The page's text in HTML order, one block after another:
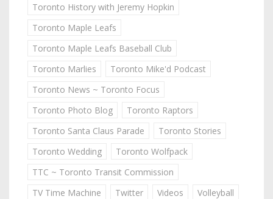
Toronto History with Jeremy Hopkin
Toronto Maple Leafs
Toronto Maple Leafs Baseball Club
Toronto Marlies
Toronto Mike'd Podcast
Toronto News ~ Toronto Focus
Toronto Photo Blog
Toronto Raptors
Toronto Santa Claus Parade
Toronto Stories
Toronto Wedding
Toronto Wolfpack
TTC ~ Toronto Transit Commission
TV Time Machine
Twitter Videos
Volleyball